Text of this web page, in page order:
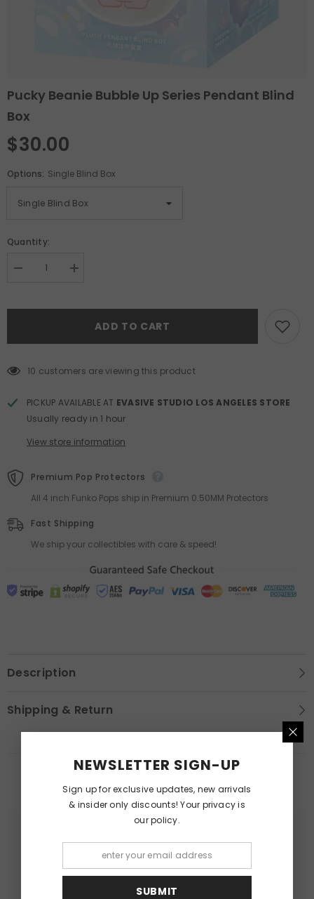
Pucky Beanie Bubble Up Series Pendant Blind
Box
$30.00
Options: Single Blind Box
Quantity:
Decrease
Series
Blind
Increase
Bubble
Series
Blind
ADD TO CART
10 customers are viewing this product
PICKUP AVAILABLE AT EVASIVE STUDIO LOS ANGELES STORE
Usually ready in 1 hour
View store information
Premium Pop Protectors
All 4 inch Funko Pops ship in Premium 0.50MM Protectors
Fast Shipping
We ship your collectibles with care & speed!
Description
Shipping & Return
NEWSLETTER SIGN-UP
Sign up for exclusive updates, new arrivals
& insider only discounts! Your privacy is
our policy.
SUBMIT